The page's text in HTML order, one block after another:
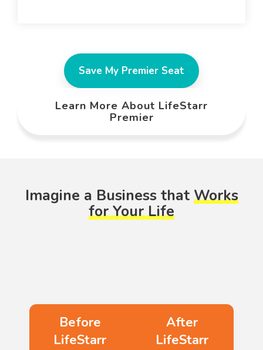
Save My Premier Seat
Learn More About LifeStarr
Premier
Imagine a Business that Works
for Your Life
Before
LifeStarr
After
LifeStarr